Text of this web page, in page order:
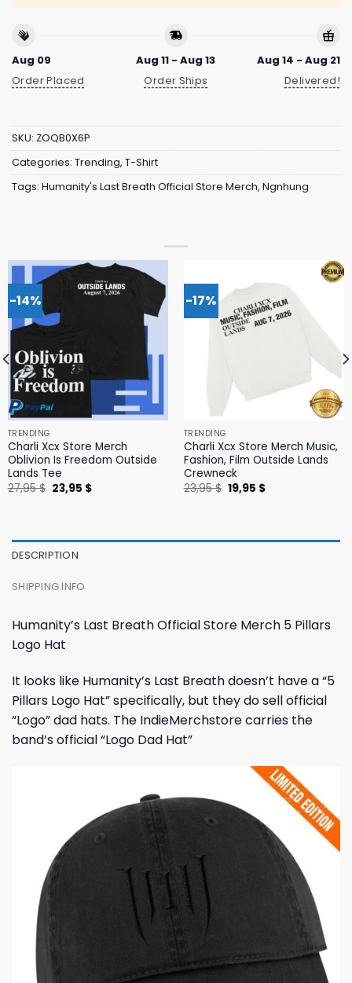
Aug 09
Order Placed
Aug 11 - Aug 13
Order Ships
Aug 14 - Aug 21
Delivered!
SKU: ZOQB0X6P
Categories: Trending, T-Shirt
Tags: Humanity's Last Breath Official Store Merch, Ngnhung
-14%
TRENDING
Charli Xcx Store Merch
Oblivion Is Freedom Outside
Lands Tee
27,95$ Original
price
23,95 $Current
-17%
TRENDING
Charli Xcx Store Merch Music,
Fashion, Film Outside Lands
Crewneck
23,95$ Original
price
19,95 $Current
DESCRIPTION
SHIPPING INFO
Humanity’s Last Breath Official Store Merch 5 Pillars
Logo Hat
It looks like Humanity’s Last Breath doesn’t have a “5
Pillars Logo Hat” specifically, but they do sell official
“Logo” dad hats. The IndieMerchstore carries the
band’s official “Logo Dad Hat”